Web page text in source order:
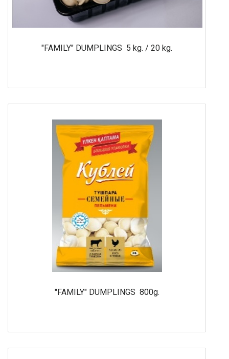
"FAMILY" DUMPLINGS 5 kg. / 20 kg.
"FAMILY" DUMPLINGS 800g.